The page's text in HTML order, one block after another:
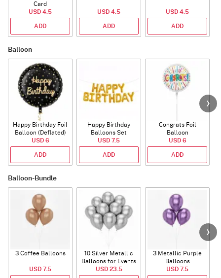
Card
USD 4.5
ADD
USD 4.5
ADD
USD 4.5
ADD
Balloon
Happy Birthday Foil
Balloon (Deflated)
USD 6
ADD
Happy Birthday
Balloons Set
(Deflated)
USD 7.5
ADD
Congrats Foil
Balloon
USD 6
ADD
Balloon-Bundle
3 Coffee Balloons
USD 7.5
10 Silver Metallic
Balloons for Events
USD 23.5
3 Metallic Purple
Balloons
USD 7.5